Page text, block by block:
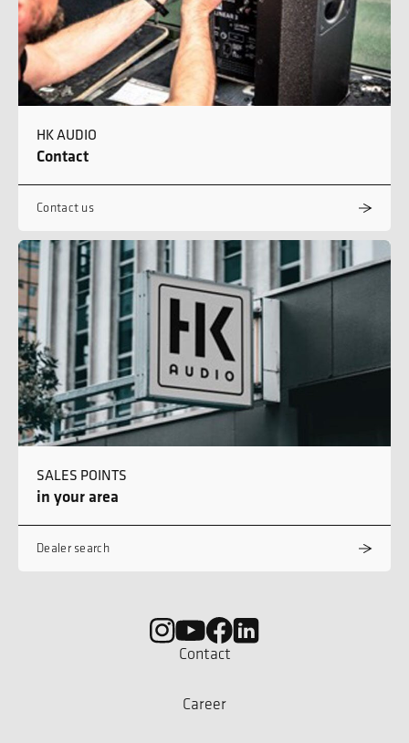
HK AUDIO
Contact
Contact us
SALES POINTS
in your area
Dealer search
Contact
Career